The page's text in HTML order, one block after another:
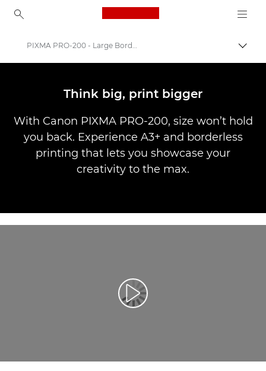
Canon Logo, back to
Canon Printers
PIXMA PRO-200 - Large Borderless Printing
Think big, print bigger
With Canon PIXMA PRO-200, size won’t hold
you back. Experience A3+ and borderless
printing that lets you showcase your
creativity to the max.
Play Video